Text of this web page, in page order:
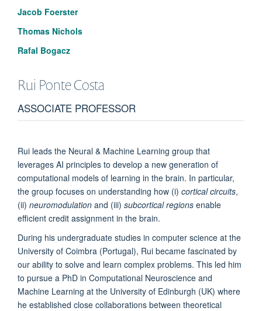
Jacob Foerster
Thomas Nichols
Rafal Bogacz
Rui PonteCosta
ASSOCIATE PROFESSOR
Rui leads the Neural & Machine Learning group that
leverages AI principles to develop a new generation of
computational models of learning in the brain. In particular,
the group focuses on understanding how (i) cortical circuits,
(ii) neuromodulation and (iii) subcortical regions enable
efficient credit assignment in the brain.
During his undergraduate studies in computer science at the
University of Coimbra (Portugal), Rui became fascinated by
our ability to solve and learn complex problems. This led him
to pursue a PhD in Computational Neuroscience and
Machine Learning at the University of Edinburgh (UK) where
he established close collaborations between theoretical